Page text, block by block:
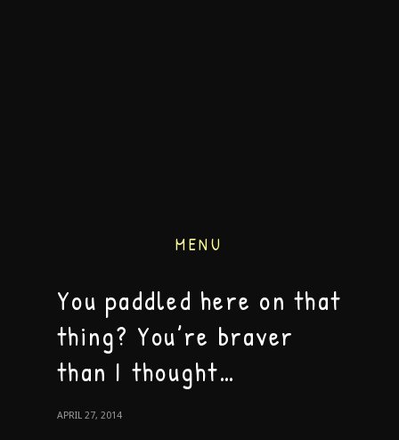
MENU
You paddled here on that
thing? You’re braver
than I thought…
APRIL 27, 2014